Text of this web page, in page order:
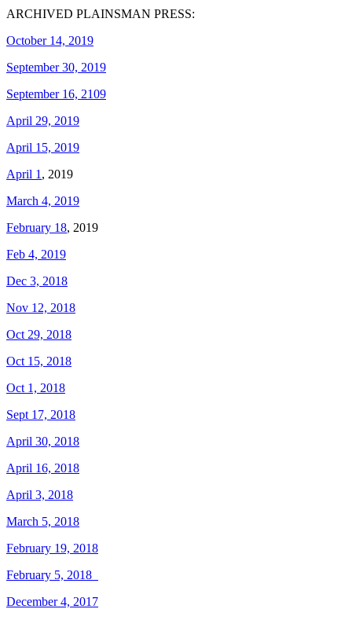
ARCHIVED PLAINSMAN PRESS:
October 14, 2019
September 30, 2019
September 16, 2109
April 29, 2019
April 15, 2019
April 1 , 2019
March 4, 2019
February 18, 2019
Feb 4, 2019
Dec 3, 2018
Nov 12, 2018
Oct 29, 2018
Oct 15, 2018
Oct 1, 2018
Sept 17, 2018
April 30, 2018
April 16, 2018
April 3, 2018
March 5, 2018
February 19, 2018
February 5, 2018
December 4, 2017